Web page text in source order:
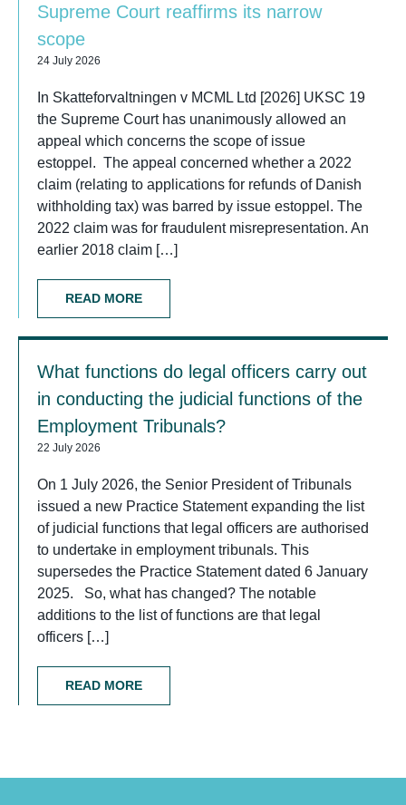
Supreme Court reaffirms its narrow
scope
24 July 2026
In Skatteforvaltningen v MCML Ltd [2026] UKSC 19
the Supreme Court has unanimously allowed an
appeal which concerns the scope of issue
estoppel. The appeal concerned whether a 2022
claim (relating to applications for refunds of Danish
withholding tax) was barred by issue estoppel. The
2022 claim was for fraudulent misrepresentation. An
earlier 2018 claim […]
READ MORE
What functions do legal officers carry out
in conducting the judicial functions of the
Employment Tribunals?
22 July 2026
On 1 July 2026, the Senior President of Tribunals
issued a new Practice Statement expanding the list
of judicial functions that legal officers are authorised
to undertake in employment tribunals. This
supersedes the Practice Statement dated 6 January
2025. So, what has changed? The notable
additions to the list of functions are that legal
officers […]
READ MORE